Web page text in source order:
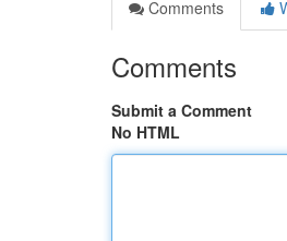
Comments
Comments
Submit a Comment
No HTML